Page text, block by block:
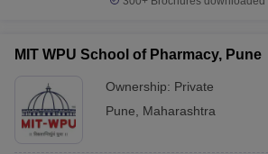
MIT WPU School of Pharmacy, Pune
Ownership: Private
Pune
Maharashtra